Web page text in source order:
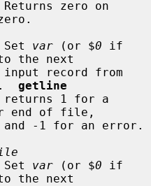
var (or $0
the next
getline
end of file,
                       Set
var (or $0
the next